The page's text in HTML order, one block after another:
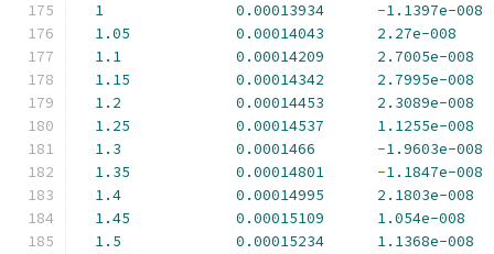
1
0.00013934 -1.1397e-008
1.05
0.00014043
2.27e-008
1.1
0.00014209
2.7005e-008
1.15
0.00014342
2.7995e-008
1.2
0.00014453
2.3089e-008
1.25
0.00014537
1.1255e-008
1.3
0.0001466 -1.9603e-008
1.35
0.00014801 -1.1847e-008
1.4
0.00014995
2.1803e-008
1.45
0.00015109
1.054e-008
1.5
0.00015234
1.1368e-008